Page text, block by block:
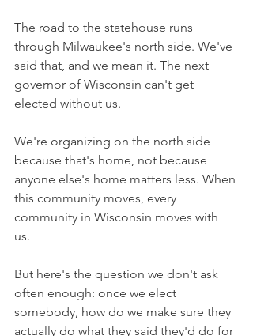
The road to the statehouse runs
through Milwaukee's north side. We've
said that, and we mean it. The next
governor of Wisconsin can't get
elected without us.
We're organizing on the north side
because that's home, not because
anyone else's home matters less. When
this community moves, every
community in Wisconsin moves with
us.
But here's the question we don't ask
often enough: once we elect
somebody, how do we make sure they
actually do what they said they'd do for